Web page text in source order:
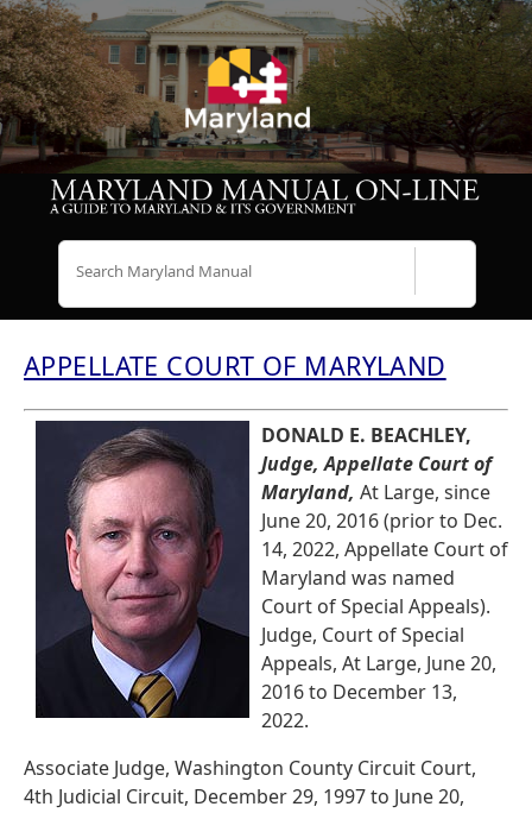
APPELLATE COURT OF MARYLAND
DONALD E. BEACHLEY,
Judge, Appellate Court of
Maryland, At Large, since
June 20, 2016 (prior to Dec.
14, 2022, Appellate Court of
Maryland was named
Court of Special Appeals).
Judge, Court of Special
Appeals, At Large, June 20,
2016 to December 13,
2022.
Associate Judge, Washington County Circuit Court,
4th Judicial Circuit, December 29, 1997 to June 20,